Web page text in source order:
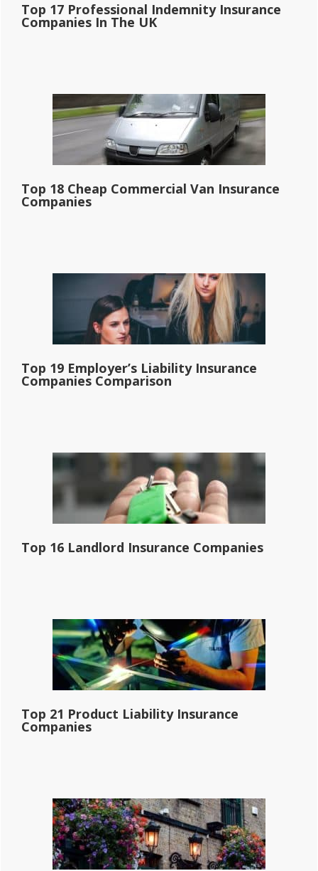
Top 17 Professional Indemnity Insurance
Companies In The UK
Top 18 Cheap Commercial Van Insurance
Companies
Top 19 Employer’s Liability Insurance
Companies Comparison
Top 16 Landlord Insurance Companies
Top 21 Product Liability Insurance
Companies